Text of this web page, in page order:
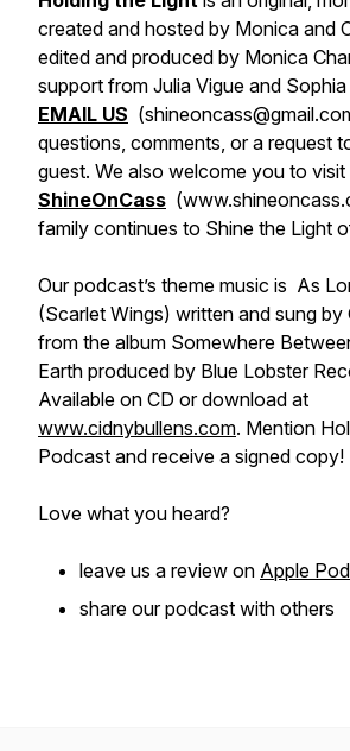
created and hosted by Monica and
edited and produced by Monica
support from Julia Vigue and
EMAIL US
questions, comments, or a request
guest. We also welcome you to visit
ShineOnCass
family continues to Shine the Light
Our podcast’s theme music is As
(Scarlet Wings) written and sung by
from the album Somewhere
Earth produced by Blue Lobster
Available on CD or download at
www.cidnybullens.com. Mention
Podcast and receive a signed copy!
Love what you heard?
leave us a review on Apple
share our podcast with others